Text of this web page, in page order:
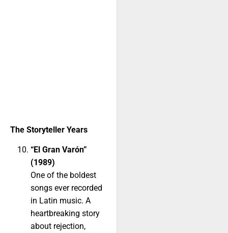
The Storyteller Years
“El Gran Varón”
(1989)
One of the boldest
songs ever recorded
in Latin music. A
heartbreaking story
about rejection,